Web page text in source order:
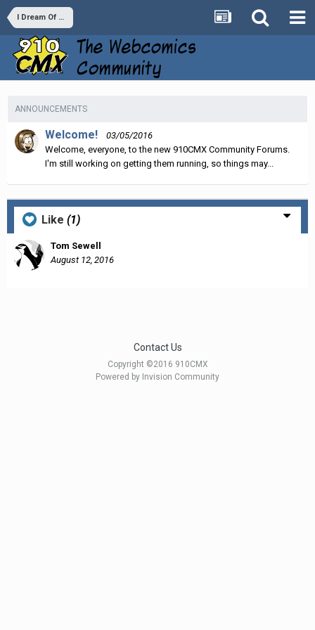
I Dream Of A Jeanie Bottle
ANNOUNCEMENTS
Welcome!
03/05/2016
Welcome, everyone, to the new 910CMX Community Forums.
I'm still working on getting them running, so things may...
Like (1)
Tom Sewell
August 12, 2016
Contact Us
Copyright ©2016 910CMX
Powered by Invision Community